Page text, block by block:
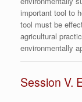
important tool to
tool must be
agricultural
environmentally
Session V.